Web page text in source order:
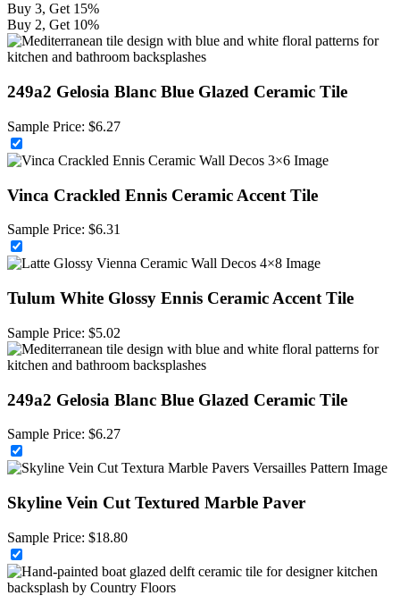
Buy 3, Get 15%
Buy 2, Get 10%
249a2 Gelosia Blanc Blue Glazed Ceramic Tile
Sample Price: $6.27
Vinca Crackled Ennis Ceramic Accent Tile
Sample Price: $6.31
Tulum White Glossy Ennis Ceramic Accent Tile
Sample Price: $5.02
249a2 Gelosia Blanc Blue Glazed Ceramic Tile
Sample Price: $6.27
Skyline Vein Cut Textured Marble Paver
Sample Price: $18.80